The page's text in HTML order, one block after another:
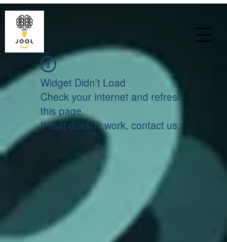
Widget Didn’t Load
Check your internet and refresh
this page.
If that doesn’t work, contact us.